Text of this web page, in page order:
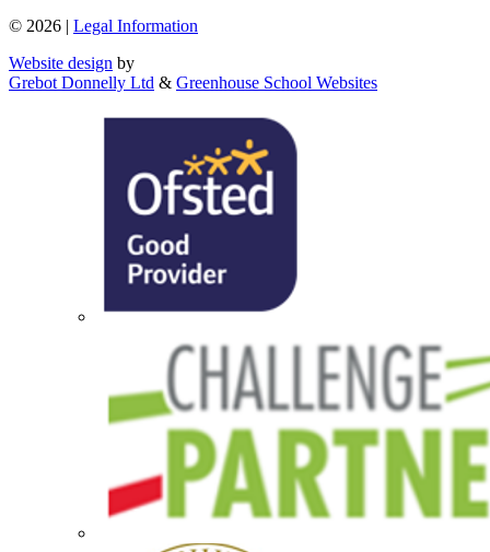
© 2026 | Legal Information
Website design by
Grebot Donnelly Ltd & Greenhouse School Websites